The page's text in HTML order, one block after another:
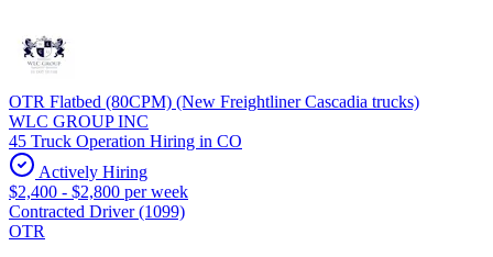
OTR Flatbed (80CPM) (New Freightliner Cascadia trucks)
WLC GROUP INC
45 Truck Operation Hiring in CO
Actively Hiring
$2,400 - $2,800 per week
Contracted Driver (1099)
OTR